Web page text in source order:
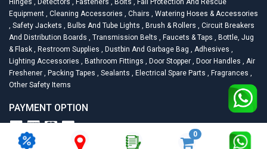
0
Equipment
Cleaning Accessories Chairs
Watering Hoses & Accessories
Safety Jackets Bulbs And Tube Lights Brush & Rollers
Circuit Breakers
And Distribution Boards
Transmission Belts Faucets & Taps
Bottle, Jug
& Flask
Restroom Supplies Dustbin And Garbage Bag Adhesives
Lighting Accessories
Bathroom Fittings Door Stopper Door Handles
Air
Freshener
Packing Tapes Sealants Electrical Spare Parts Fragrances
Other Safety Items
PAYMENT OPTION